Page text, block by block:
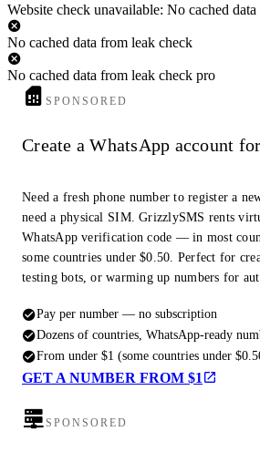
Website check unavailable: No cached
No cached data from leak check
No cached data from leak check pro
SPONSORED
Create a WhatsApp account
Need a fresh phone number to register a
need a physical SIM. GrizzlySMS rents
WhatsApp verification code — in most
some countries under $0.50. Perfect for
testing bots, or warming up numbers for
Pay per number — no subscription
Dozens of countries, WhatsApp-ready
From under $1 (some countries under
GET A NUMBER FROM $1
SPONSORED